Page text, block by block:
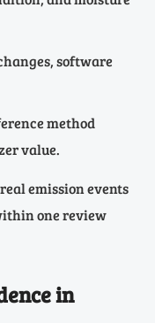
software
method
value.
emission events
one review
in